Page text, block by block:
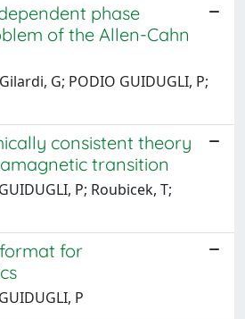
phase
of the Allen-Cahn
G; PODIO GUIDUGLI, P;
consistent theory
transition
P; Roubicek, T;
for
P